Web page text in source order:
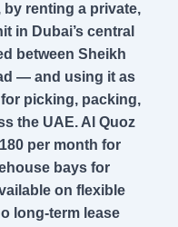
by renting a private,
in Dubai’s central
between Sheikh
— and using it as
picking, packing,
the UAE. Al Quoz
per month for
bays for
on flexible
long-term lease